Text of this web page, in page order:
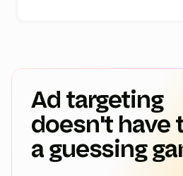
Ad targeting
doesn't have
a guessing